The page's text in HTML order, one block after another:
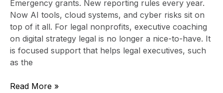
Emergency grants. New reporting rules every year.
Now AI tools, cloud systems, and cyber risks sit on
top of it all. For legal nonprofits, executive coaching
on digital strategy legal is no longer a nice-to-have. It
is focused support that helps legal executives, such
as the
Read More »